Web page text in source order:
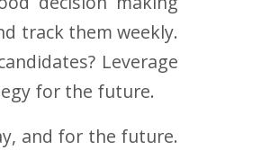
track them weekly.
Leverage
for the future.
and for the future.